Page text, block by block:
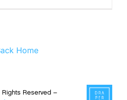
Home
Rights Reserved –